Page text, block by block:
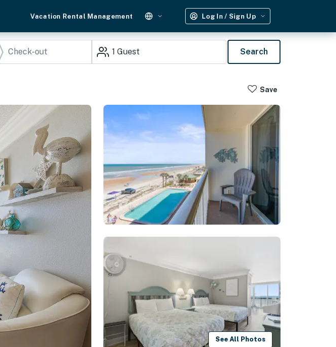
Vacation Rental Management Log In / Sign Up
1 Guest Search
Save
See All Photos